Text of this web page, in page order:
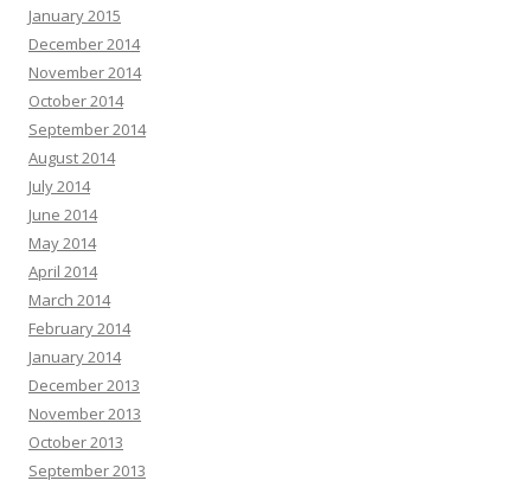
January 2015
December 2014
November 2014
October 2014
September 2014
August 2014
July 2014
June 2014
May 2014
April 2014
March 2014
February 2014
January 2014
December 2013
November 2013
October 2013
September 2013